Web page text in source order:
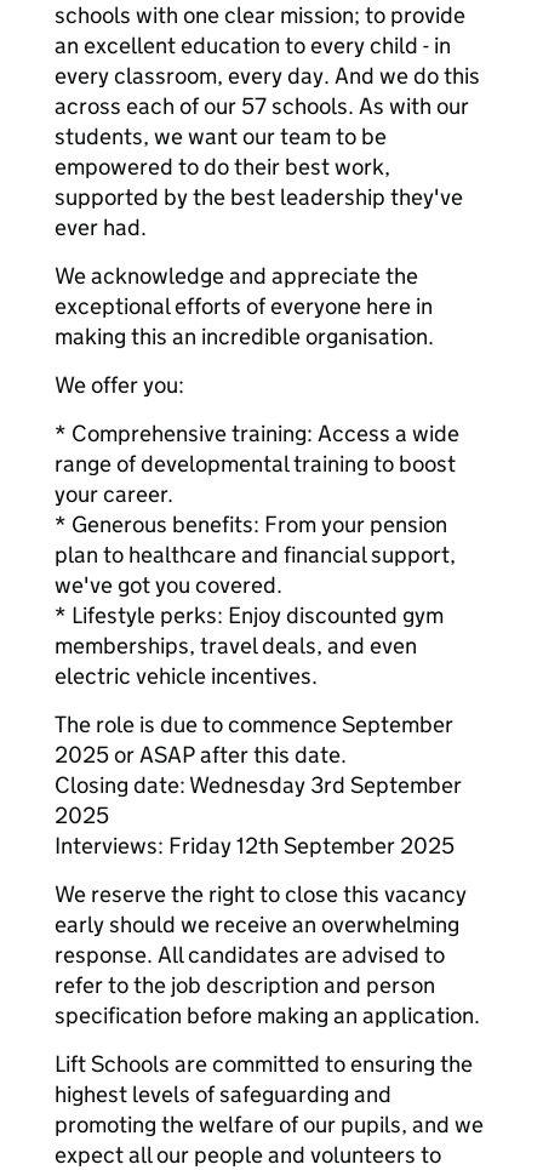
schools with one clear mission; to provide
an excellent education to every child - in
every classroom, every day. And we do this
across each of our 57 schools. As with our
students, we want our team to be
empowered to do their best work,
supported by the best leadership they've
ever had.
We acknowledge and appreciate the
exceptional efforts of everyone here in
making this an incredible organisation.
We offer you:
* Comprehensive training: Access a wide
range of developmental training to boost
your career.
* Generous benefits: From your pension
plan to healthcare and financial support,
we've got you covered.
* Lifestyle perks: Enjoy discounted gym
memberships, travel deals, and even
electric vehicle incentives.
The role is due to commence September
2025 or ASAP after this date.
Closing date: Wednesday 3rd September
2025
Interviews: Friday 12th September 2025
We reserve the right to close this vacancy
early should we receive an overwhelming
response. All candidates are advised to
refer to the job description and person
specification before making an application.
Lift Schools are committed to ensuring the
highest levels of safeguarding and
promoting the welfare of our pupils, and we
expect all our people and volunteers to